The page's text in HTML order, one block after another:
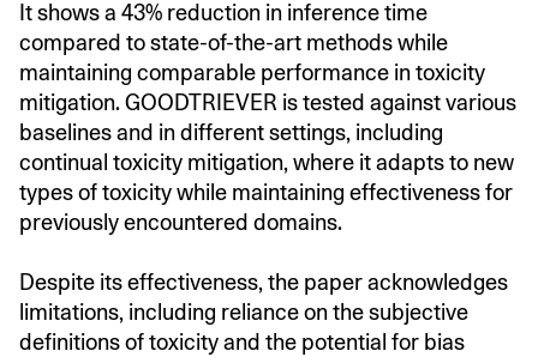
It shows a 43% reduction in inference time
compared to state-of-the-art methods while
maintaining comparable performance in toxicity
mitigation. GOODTRIEVER is tested against various
baselines and in different settings, including
continual toxicity mitigation, where it adapts to new
types of toxicity while maintaining effectiveness for
previously encountered domains.
Despite its effectiveness, the paper acknowledges
limitations, including reliance on the subjective
definitions of toxicity and the potential for bias